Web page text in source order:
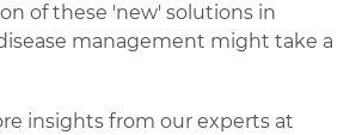
of these 'new' solutions in
management might take a
insights from our experts at